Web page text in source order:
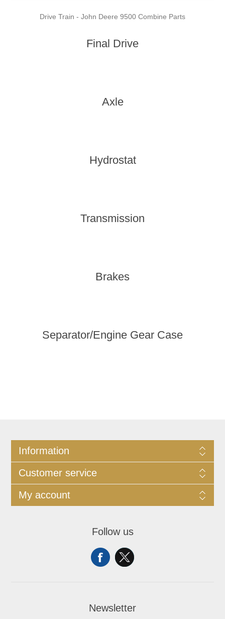
Drive Train - John Deere 9500 Combine Parts
Final Drive
Axle
Hydrostat
Transmission
Brakes
Separator/Engine Gear Case
Information
Customer service
My account
Follow us
Newsletter